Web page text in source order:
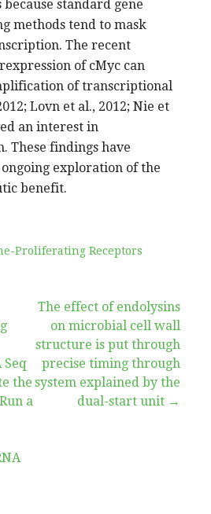
standard gene
methods tend to mask
The recent
of cMyc can
of transcriptional
Lovn et al., 2012; Nie et
an interest in
These findings have
exploration of the
benefit.
Proliferating Receptors
Seq
the
a
The effect of endolysins
on microbial cell wall
structure is put through
precise timing through
system explained by the
dual-start unit →